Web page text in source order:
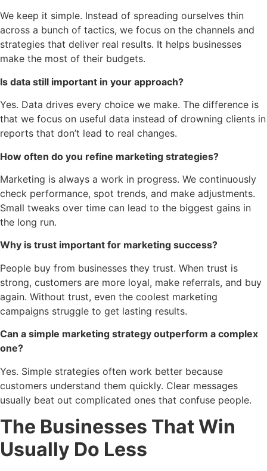
We keep it simple. Instead of spreading ourselves thin
across a bunch of tactics, we focus on the channels and
strategies that deliver real results. It helps businesses
make the most of their budgets.
Is data still important in your approach?
Yes. Data drives every choice we make. The difference is
that we focus on useful data instead of drowning clients in
reports that don’t lead to real changes.
How often do you refine marketing strategies?
Marketing is always a work in progress. We continuously
check performance, spot trends, and make adjustments.
Small tweaks over time can lead to the biggest gains in
the long run.
Why is trust important for marketing success?
People buy from businesses they trust. When trust is
strong, customers are more loyal, make referrals, and buy
again. Without trust, even the coolest marketing
campaigns struggle to get lasting results.
Can a simple marketing strategy outperform a complex
one?
Yes. Simple strategies often work better because
customers understand them quickly. Clear messages
usually beat out complicated ones that confuse people.
The Businesses That Win
Usually Do Less